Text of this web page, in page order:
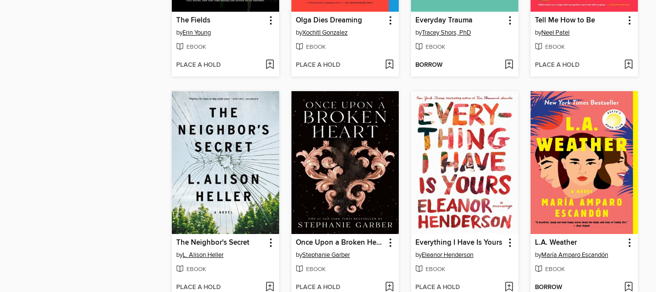
The Fields
byErin Young
EBOOK
PLACE A HOLD
Olga Dies Dreaming
byXochitl Gonzalez
EBOOK
PLACE A HOLD
Everyday Trauma
byTracey Shors, PhD
EBOOK
BORROW
Tell Me How to Be
byNeel Patel
EBOOK
PLACE A HOLD
The Neighbor's Secret
byL. Alison Heller
EBOOK
PLACE A HOLD
Once Upon a Broken Heart
byStephanie Garber
EBOOK
PLACE A HOLD
Everything I Have Is Yours
byEleanor Henderson
EBOOK
PLACE A HOLD
L.A. Weather
byMaría Amparo Escandón
EBOOK
BORROW